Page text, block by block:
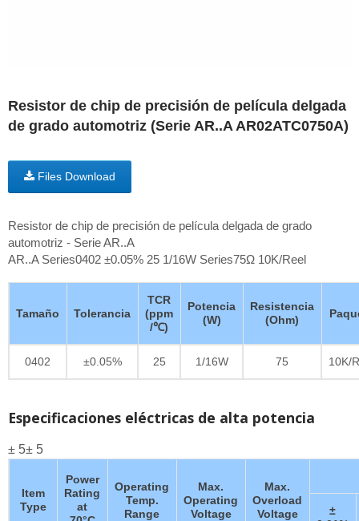
Resistor de chip de precisión de película delgada
de grado automotriz (Serie AR..A AR02ATC0750A)
Files Download
Resistor de chip de precisión de película delgada de grado
automotriz - Serie AR..A
AR..A Series0402 ±0.05% 25 1/16W Series75Ω 10K/Reel
Tamaño Tolerancia
TCR
(ppm
/℃)
Potencia
(W)
Resistencia
(Ohm)
0402 ±0.05% 25 1/16W 75 10K/
Especificaciones eléctricas de alta potencia
± 5± 5
Item
Type
Power
Rating
at
Operating
Temp.
Range
Max.
Operating
Voltage
Max.
Overload
Voltage
±